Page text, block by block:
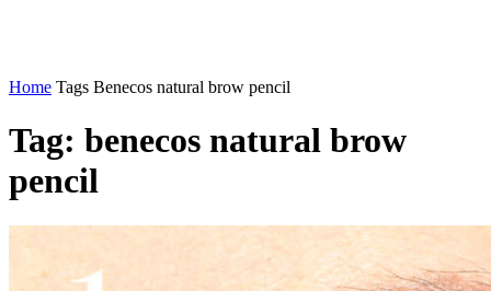
Home Tags Benecos natural brow pencil
Tag: benecos natural brow
pencil